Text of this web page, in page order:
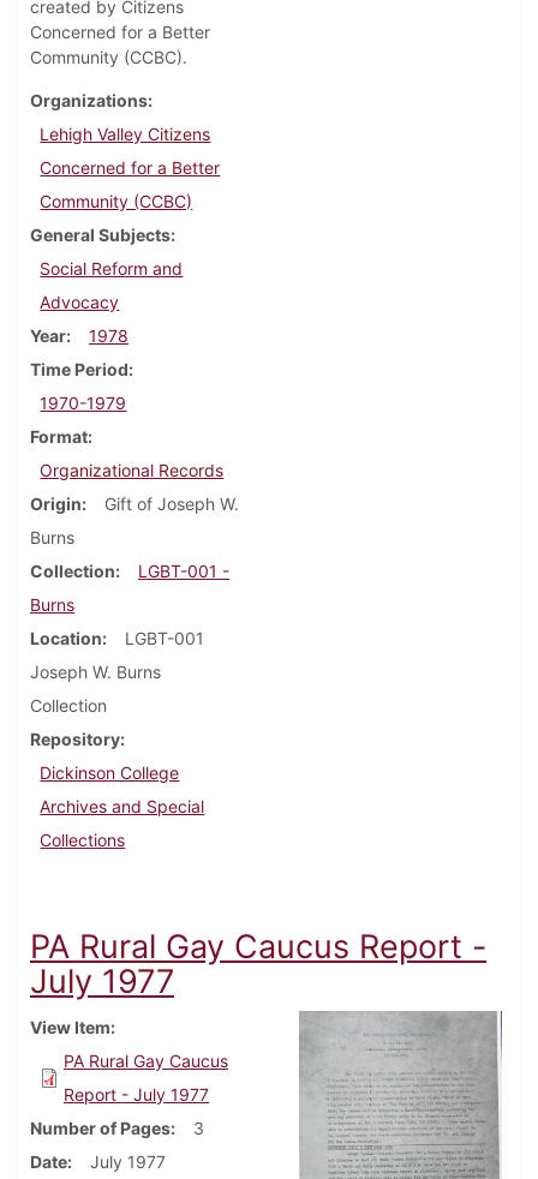
created by Citizens
Concerned for a Better
Community (CCBC).
Organizations
Lehigh Valley Citizens
Concerned for a Better
Community (CCBC)
General Subjects
Social Reform and
Advocacy
Year
1978
Time Period
1970-1979
Format
Organizational Records
Origin
Gift of Joseph W.
Burns
Collection
LGBT-001 -
Burns
Location
LGBT-001
Joseph W. Burns
Collection
Repository
Dickinson College
Archives and Special
Collections
PA Rural Gay Caucus Report -
July 1977
View Item
PA Rural Gay Caucus
Report - July 1977
Number of Pages
3
Date
July 1977